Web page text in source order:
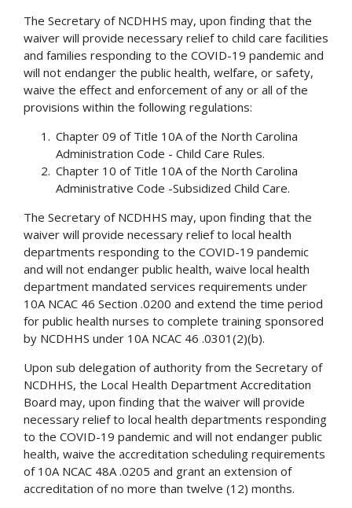
The Secretary of NCDHHS may, upon finding that the
waiver will provide necessary relief to child care facilities
and families responding to the COVID-19 pandemic and
will not endanger the public health, welfare, or safety,
waive the effect and enforcement of any or all of the
provisions within the following regulations:
Chapter 09 of Title 10A of the North Carolina
Administration Code - Child Care Rules.
Chapter 10 of Title 10A of the North Carolina
Administrative Code -Subsidized Child Care.
The Secretary of NCDHHS may, upon finding that the
waiver will provide necessary relief to local health
departments responding to the COVID-19 pandemic
and will not endanger public health, waive local health
department mandated services requirements under
10A NCAC 46 Section .0200 and extend the time period
for public health nurses to complete training sponsored
by NCDHHS under 10A NCAC 46 .0301(2)(b).
Upon sub delegation of authority from the Secretary of
NCDHHS, the Local Health Department Accreditation
Board may, upon finding that the waiver will provide
necessary relief to local health departments responding
to the COVID-19 pandemic and will not endanger public
health, waive the accreditation scheduling requirements
of 10A NCAC 48A .0205 and grant an extension of
accreditation of no more than twelve (12) months.